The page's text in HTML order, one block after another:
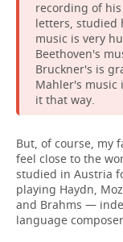
recording of
letters, studied
music is very
Beethoven's
Bruckner's is
Mahler's music
it that way.
But, of course, my
feel close to the
studied in Austria
playing Haydn,
and Brahms —
language